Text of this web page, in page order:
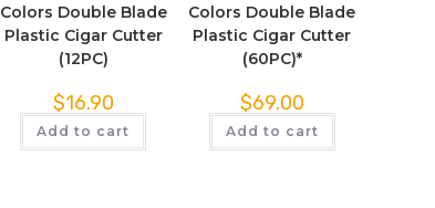
Colors Double Blade
Plastic Cigar Cutter
(12PC)
$16.90
Add to cart
Colors Double Blade
Plastic Cigar Cutter
(60PC)*
$69.00
Add to cart